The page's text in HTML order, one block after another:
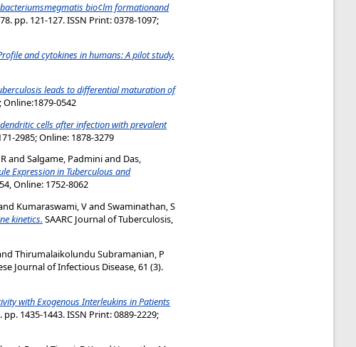
bio¢lm formationand
pp. 121-127. ISSN Print: 0378-1097;
and cytokines in humans: A pilot study.
leads to differential maturation of
0542
cells after infection with prevalent
2985; Online: 1878-3279
and Salgame, Padminiand Das,
Expression in Tuberculous and
Online: 1752-8062
Kumaraswami, Vand Swaminathan, S
kinetics. SAARC Journal of Tuberculosis,
Thirumalaikolundu Subramanian, P
Journal of Infectious Disease, 61 (3).
with Exogenous Interleukins in Patients
1435-1443. ISSN Print: 0889-2229;